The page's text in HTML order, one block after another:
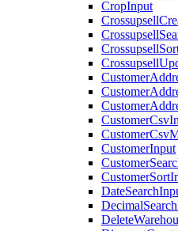
CropInput
CustomerInput